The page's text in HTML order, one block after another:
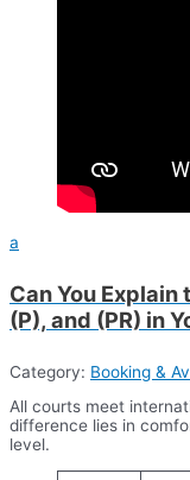
a
Can You Explain
(P), and (PR) in
Category: Booking &
All courts meet
difference lies in
level.